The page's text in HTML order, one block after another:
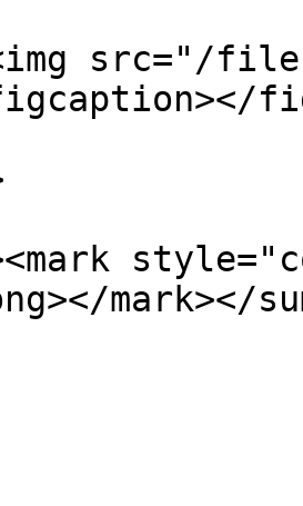
src="/files/
mark></